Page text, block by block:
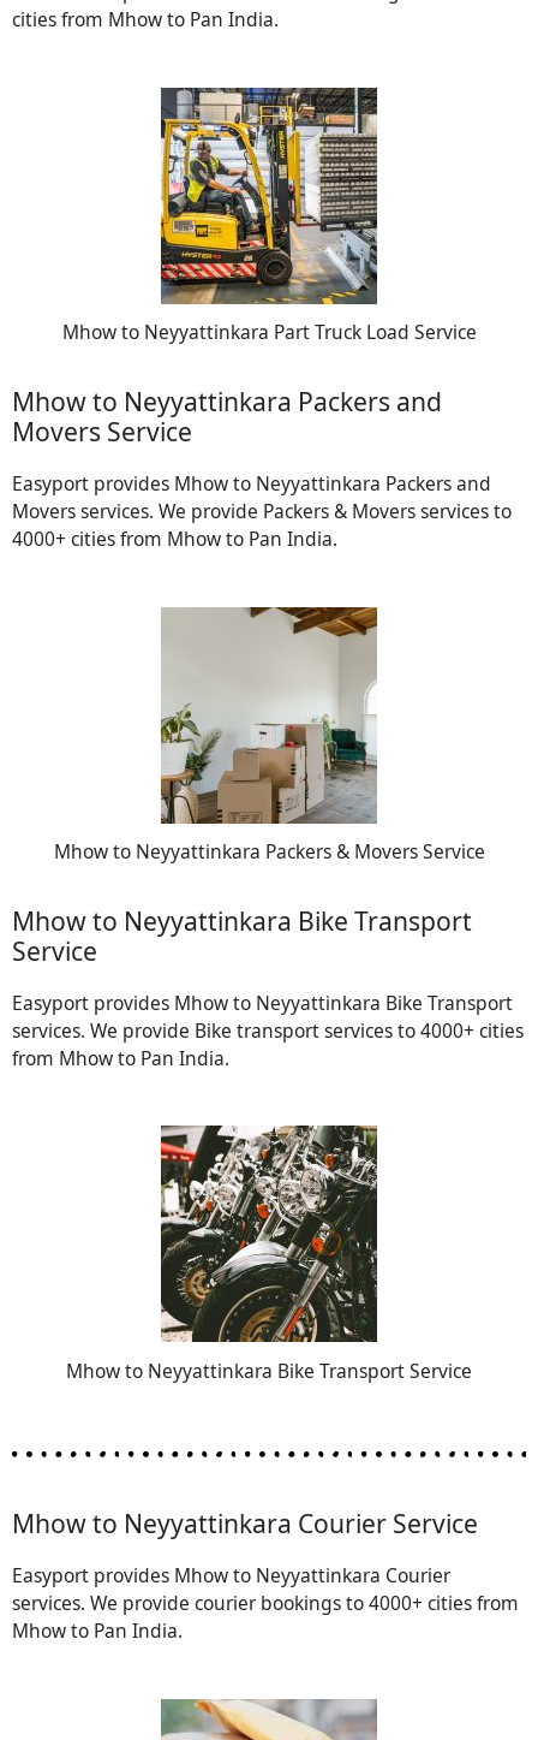
cities from Mhow to Pan India.
Mhow to Neyyattinkara Part Truck Load Service
Mhow to Neyyattinkara Packers and
Movers Service
Easyport provides Mhow to Neyyattinkara Packers and
Movers services. We provide Packers & Movers services to
4000+ cities from Mhow to Pan India.
Mhow to Neyyattinkara Packers & Movers Service
Mhow to Neyyattinkara Bike Transport
Service
Easyport provides Mhow to Neyyattinkara Bike Transport
services. We provide Bike transport services to 4000+ cities
from Mhow to Pan India.
Mhow to Neyyattinkara Bike Transport Service
Mhow to Neyyattinkara Courier Service
Easyport provides Mhow to Neyyattinkara Courier
services. We provide courier bookings to 4000+ cities from
Mhow to Pan India.